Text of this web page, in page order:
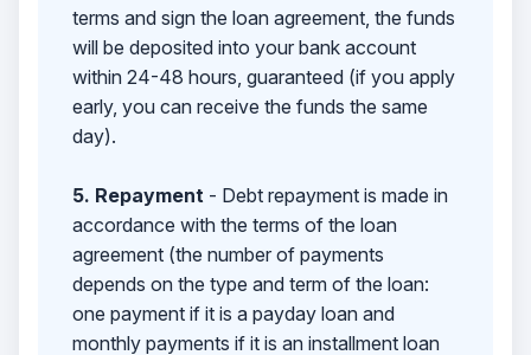
terms and sign the loan agreement, the funds
will be deposited into your bank account
within 24-48 hours, guaranteed (if you apply
early, you can receive the funds the same
day).
5. Repayment- Debt repayment is made in
accordance with the terms of the loan
agreement (the number of payments
depends on the type and term of the loan:
one payment if it is a payday loan and
monthly payments if it is an installment loan